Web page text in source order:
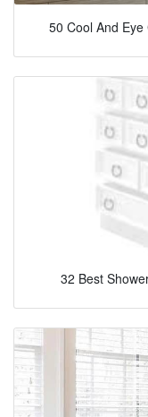
50 Cool And
32 Best